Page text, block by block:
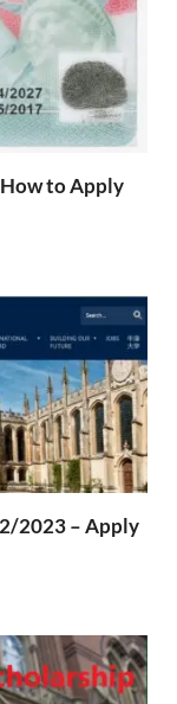
How to Apply
2023 – Apply